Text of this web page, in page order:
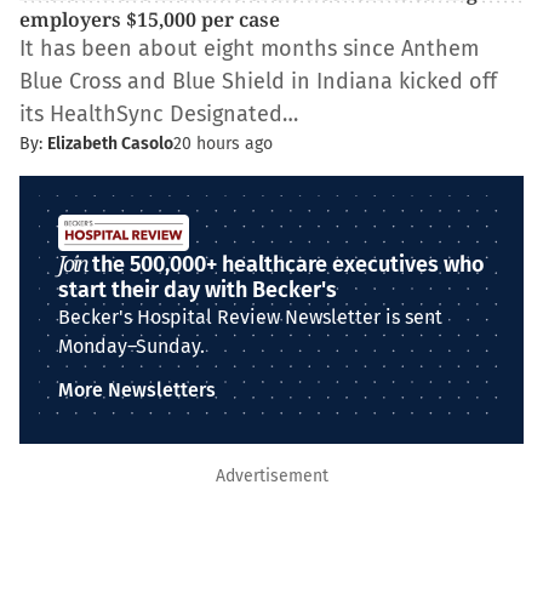
employers $15,000 per case
It has been about eight months since Anthem
Blue Cross and Blue Shield in Indiana kicked off
its HealthSync Designated…
By: Elizabeth Casolo20 hours ago
Jointhe 500,000+ healthcare executives who
start their day with Becker's
Becker's Hospital Review Newsletter is sent
Monday–Sunday.
More Newsletters
Advertisement